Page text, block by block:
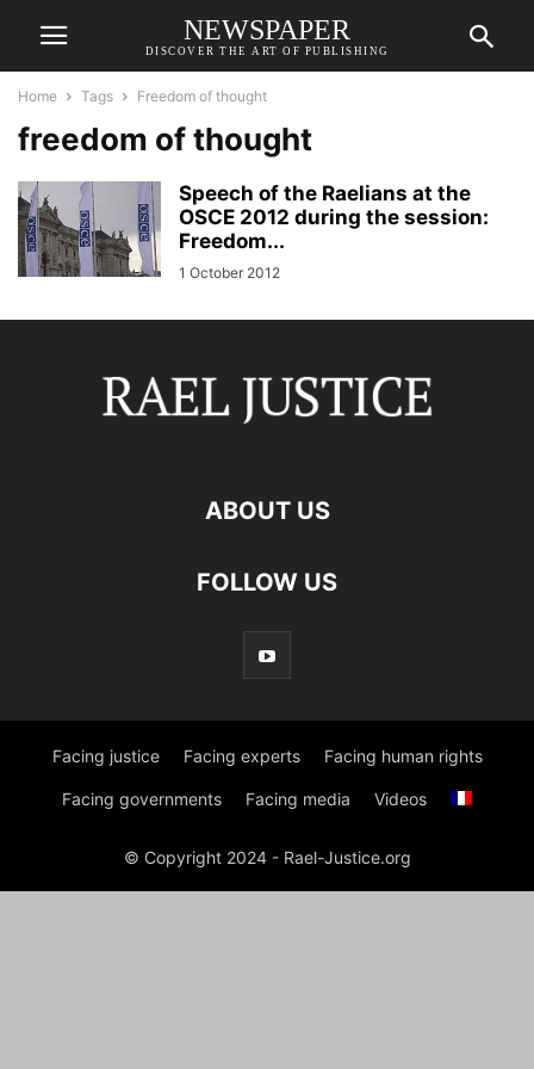
NEWSPAPER
DISCOVER THE ART OF PUBLISHING
Home Tags Freedom of thought
freedom of thought
Speech of the Raelians at the
OSCE 2012 during the session:
Freedom...
1 October 2012
ABOUT US
FOLLOW US
Facing justice Facing experts Facing human rights
Facing governments Facing media Videos
© Copyright 2024 - Rael-Justice.org